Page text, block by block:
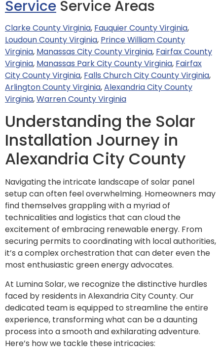
Service Service Areas
Clarke County Virginia, Fauquier County Virginia,
Loudoun County Virginia, Prince William County
Virginia, Manassas City County Virginia, Fairfax County
Virginia, Manassas Park City County Virginia, Fairfax
City County Virginia, Falls Church City County Virginia,
Arlington County Virginia,Alexandria City County
Virginia,Warren County Virginia
Understanding the Solar
Installation Journey in
Alexandria City County
Navigating the intricate landscape of solar panel
setup can often feel overwhelming. Homeowners may
find themselves grappling with a myriad of
technicalities and logistics that can cloud the
excitement of embracing renewable energy. From
securing permits to coordinating with local authorities,
it’s a complex orchestration that can deter even the
most enthusiastic green energy advocates.
At Lumina Solar, we recognize the distinctive hurdles
faced by residents in Alexandria City County. Our
dedicated team is equipped to streamline the entire
experience, transforming what can be a daunting
process into a smooth and exhilarating adventure.
Here’s how we tackle these intricacies: